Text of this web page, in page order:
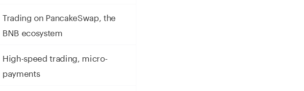
Trading on PancakeSwap, the
BNB ecosystem
High-speed trading, micro-
payments